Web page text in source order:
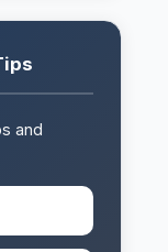
and